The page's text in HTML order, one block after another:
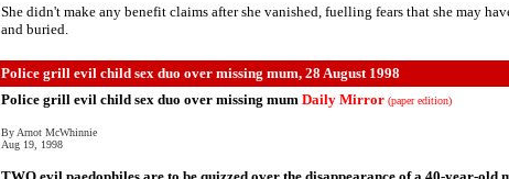
She didn't make any benefit claims after she vanished, fuelling fears that she may
and buried.
Police grill evil child sex duo over missing mum, 28 August 1998
Police grill evil child sex duo over missing mum Daily Mirror (paper edition)
By Arnot McWhinnie
Aug 19, 1998